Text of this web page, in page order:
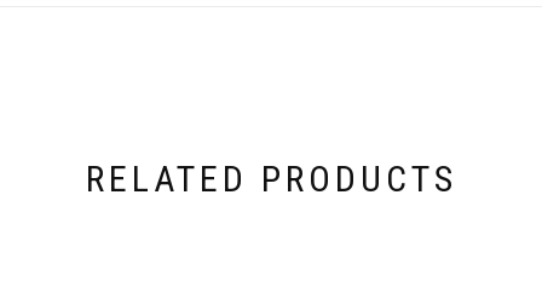
RELATED PRODUCTS